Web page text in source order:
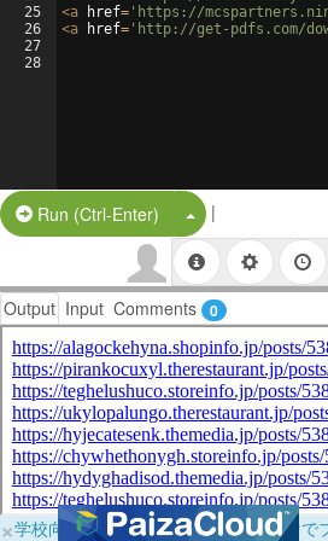
25
26
27
28
<a href= 'https://
<a href= 'http://get-pdfs.com/
Run (Ctrl-Enter) Split Button!
|
Output Input Comments 0
×学校向けに無料提供中！ブラウザだけで